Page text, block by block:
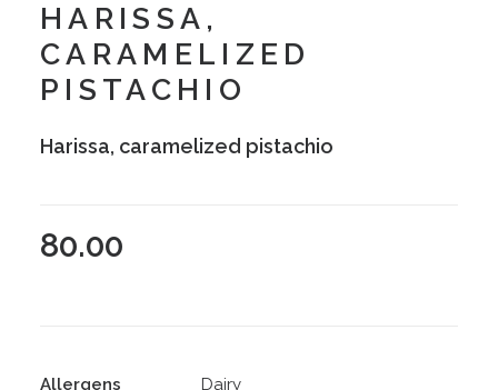
HARISSA,
CARAMELIZED
PISTACHIO
Harissa, caramelized pistachio
80.00
Allergens Dairy